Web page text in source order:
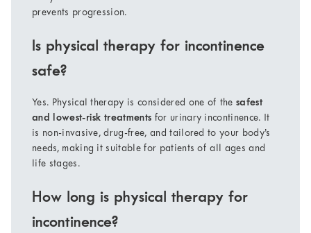
prevents progression.
Is physical therapy for incontinence
safe?
Yes. Physical therapy is considered one of thesafest
and lowest-risk treatments for urinary incontinence. It
is non-invasive, drug-free, and tailored to your body’s
needs, making it suitable for patients of all ages and
life stages.
How long is physical therapy for
incontinence?